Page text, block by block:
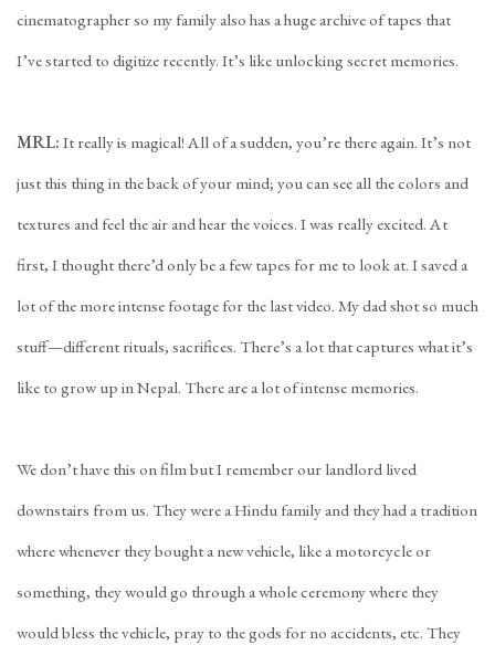
cinematographer so my family also has a huge archive of tapes that
I’ve started to digitize recently. It’s like unlocking secret memories.
MRL: It really is magical! All of a sudden, you’re there again. It’s not
just this thing in the back of your mind; you can see all the colors and
textures and feel the air and hear the voices. I was really excited. At
first, I thought there’d only be a few tapes for me to look at. I saved a
lot of the more intense footage for the last video. My dad shot so much
stuff—different rituals, sacrifices. There’s a lot that captures what it’s
like to grow up in Nepal. There are a lot of intense memories.
We don’t have this on film but I remember our landlord lived
downstairs from us. They were a Hindu family and they had a tradition
where whenever they bought a new vehicle, like a motorcycle or
something, they would go through a whole ceremony where they
would bless the vehicle, pray to the gods for no accidents, etc. They